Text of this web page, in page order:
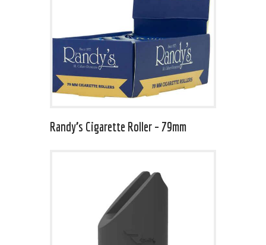
Randy’s Cigarette Roller – 79mm